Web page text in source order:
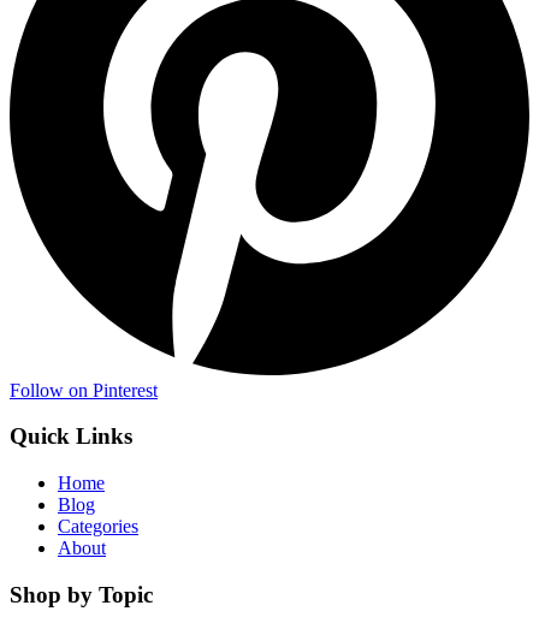
Follow on Pinterest
Quick Links
Home
Blog
Categories
About
Shop by Topic